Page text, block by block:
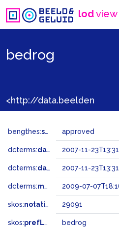
lodview
bedrog
bengthes:status approved
dcterms:dateAccepted 2007-11-
dcterms:dateSubmitted 2007-11-
dcterms:modified 2009-07-
skos:notation 29091
skos:prefLabel bedrog